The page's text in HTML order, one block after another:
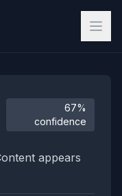
67%
confidence
appears